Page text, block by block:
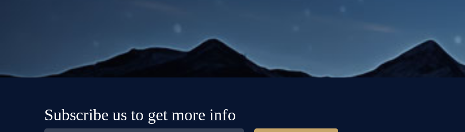
Subscribe us to get more info